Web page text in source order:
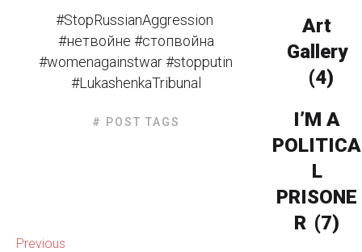
#StopRussianAggression
#нетвойне #стопвойна
#womenagainstwar #stopputin
#LukashenkaTribunal
# POST TAGS
Previous
Art
Gallery
(4)
I’M A
POLITICA
L
PRISONE
R (7)